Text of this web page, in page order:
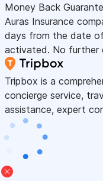
Money Back
Auras Insurance
days from the date
activated. No further
Tripbox is a
concierge service,
assistance, expert